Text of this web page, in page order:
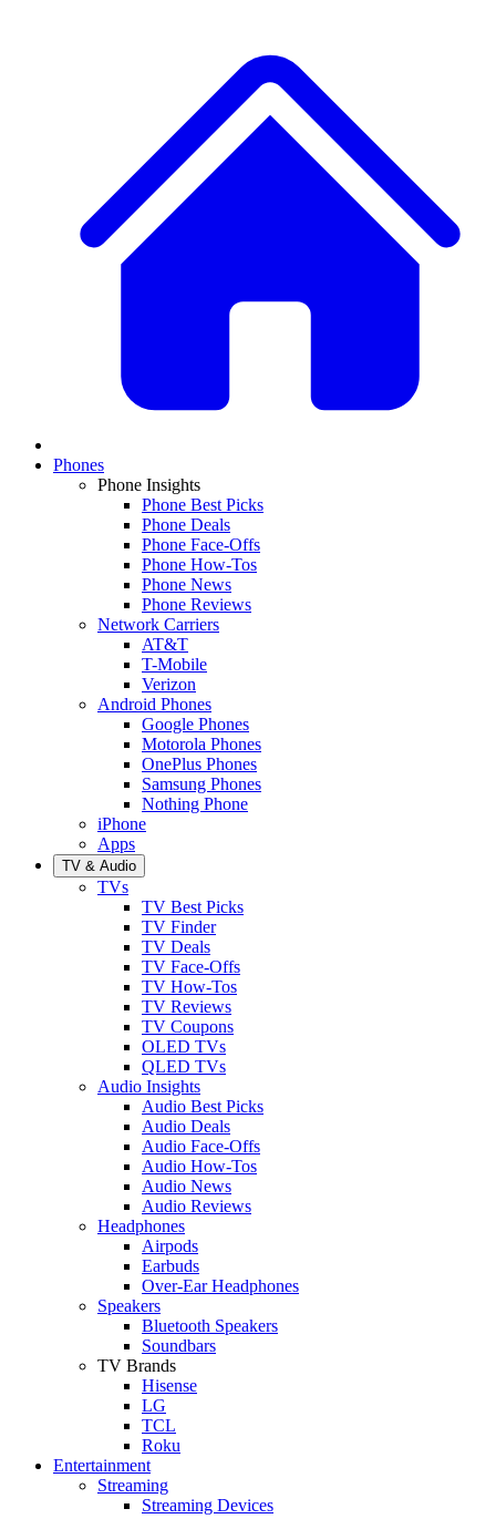
Phones
Phone Insights
Phone Best Picks
Phone Deals
Phone Face-Offs
Phone How-Tos
Phone News
Phone Reviews
Network Carriers
AT&T
T-Mobile
Verizon
Android Phones
Google Phones
Motorola Phones
OnePlus Phones
Samsung Phones
Nothing Phone
iPhone
Apps
TV & Audio
TVs
TV Best Picks
TV Finder
TV Deals
TV Face-Offs
TV How-Tos
TV Reviews
TV Coupons
OLED TVs
QLED TVs
Audio Insights
Audio Best Picks
Audio Deals
Audio Face-Offs
Audio How-Tos
Audio News
Audio Reviews
Headphones
Airpods
Earbuds
Over-Ear Headphones
Speakers
Bluetooth Speakers
Soundbars
TV Brands
Hisense
LG
TCL
Roku
Entertainment
Streaming
Streaming Devices